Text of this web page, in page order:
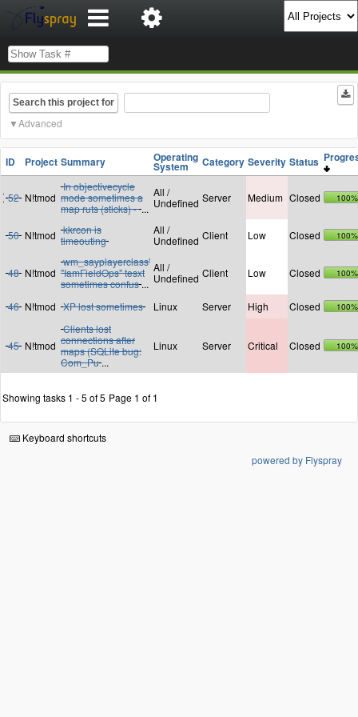
Search this project for
Advanced
ID Project Summary Operating
System Category Severity Status
52 N!tmod
In objectivecycle
mode sometimes a
map ruts (sticks) - ...
All /
Undefined Server Medium Closed 100%
50 N!tmod kkrcon is
timeouting
All /
Undefined Client Low Closed 100%
48 N!tmod
wm_sayplayerclass'
"IamFieldOps" tesxt
sometimes confus ...
All /
Undefined Client Low Closed 100%
46 N!tmod XP lost sometimes Linux Server High Closed 100%
45 N!tmod
Clients lost
connections after
maps (SQLite bug:
Com_Pu ...
Linux Server Critical Closed 100%
Showing tasks 1 - 5 of 5 Page 1 of 1
Keyboard shortcuts
powered by Flyspray